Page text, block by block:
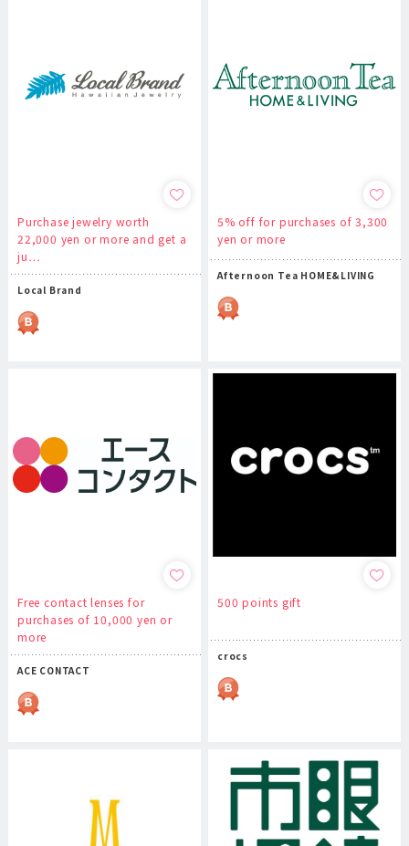
Purchase jewelry worth
22,000 yen or more and get a
ju…
Local Brand
5% off for purchases of 3,300
yen or more
Afternoon Tea HOME&LIVING
Free contact lenses for
purchases of 10,000 yen or
more
ACE CONTACT
500 points gift
crocs